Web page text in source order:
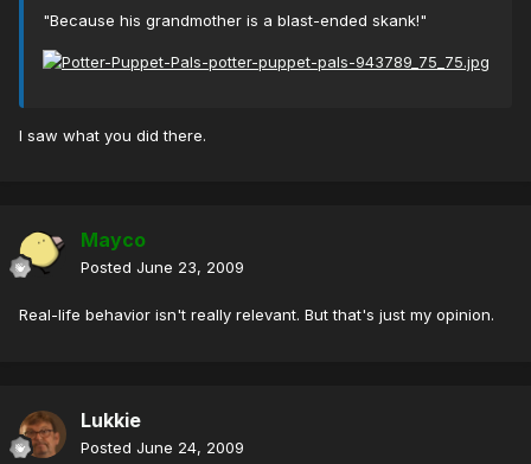
"Because his grandmother is a blast-ended skank!"
I saw what you did there.
Mayco
Posted June 23, 2009
Real-life behavior isn't really relevant. But that's just my opinion.
Lukkie
Posted June 24, 2009